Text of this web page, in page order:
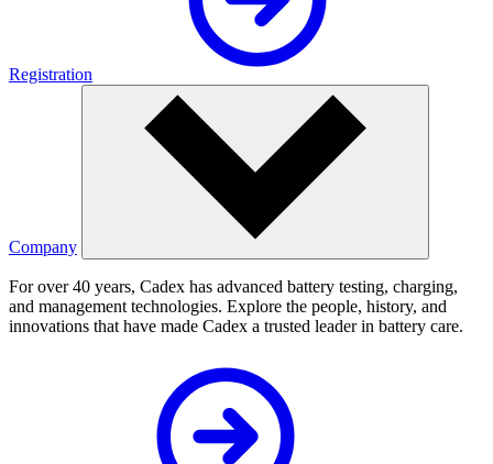
Registration
Company
For over 40 years, Cadex has advanced battery testing, charging,
and management technologies. Explore the people, history, and
innovations that have made Cadex a trusted leader in battery care.